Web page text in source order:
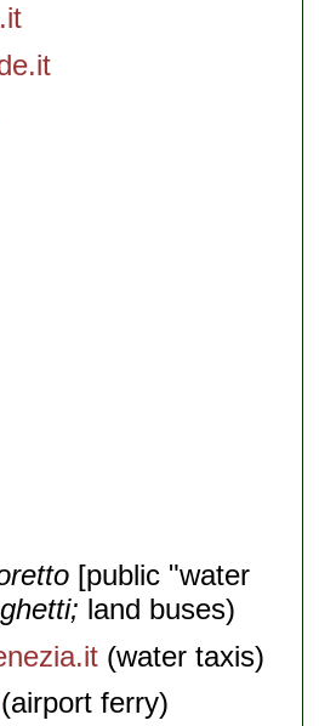
[public "water
land buses)
(water taxis)
(airport ferry)